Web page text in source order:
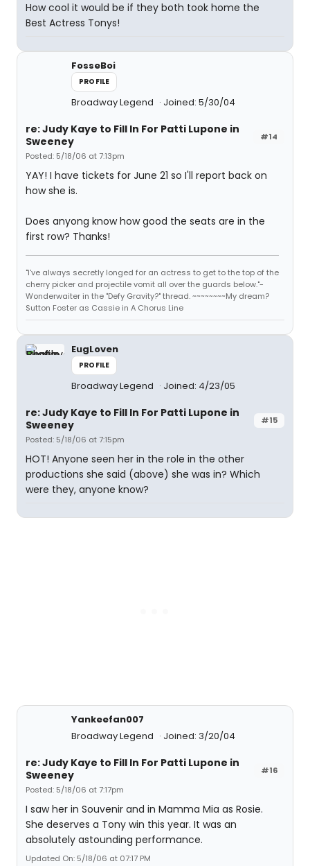
How cool it would be if they both took home the
Best Actress Tonys!
FosseBoi
PROFILE
Broadway Legend Joined: 5/30/04
#14
re: Judy Kaye to Fill In For Patti Lupone in
Sweeney
Posted: 5/18/06 at 7:13pm
YAY! I have tickets for June 21 so I'll report back on
how she is.
Does anyong know how good the seats are in the
first row? Thanks!
"I've always secretly longed for an actress to get to the top of the
cherry picker and projectile vomit all over the guards below."-
Wonderwaiter in the "Defy Gravity?" thread. ~~~~~~~~My dream?
Sutton Foster as Cassie in A Chorus Line
EugLoven
PROFILE
Broadway Legend Joined: 4/23/05
#15
re: Judy Kaye to Fill In For Patti Lupone in
Sweeney
Posted: 5/18/06 at 7:15pm
HOT! Anyone seen her in the role in the other
productions she said (above) she was in? Which
were they, anyone know?
Yankeefan007
Broadway Legend
Joined: 3/20/04
#16
re: Judy Kaye to Fill In For Patti Lupone in
Sweeney
Posted: 5/18/06 at 7:17pm
I saw her in Souvenir and in Mamma Mia as Rosie.
She deserves a Tony win this year. It was an
absolutely astounding performance.
Updated On: 5/18/06 at 07:17 PM